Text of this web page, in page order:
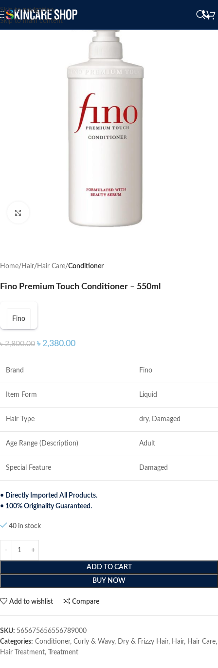
Skip to navigation
Skip to main content
Home Hair Hair Care Conditioner
Fino Premium Touch Conditioner – 550ml
Fino
৳2,800.00 ৳ 2,380.00
Brand Fino
Item Form Liquid
Hair Type dry, Damaged
Age Range (Description) Adult
Special Feature Damaged
• Directly Imported All Products.
• 100% Originality Guaranteed.
40 in stock
ADD TO CART
BUY NOW
Add to wishlist Compare
SKU: 565675656556789000
Categories: Conditioner, Curly & Wavy, Dry & Frizzy Hair, Hair, Hair Care,
Hair Treatment, Treatment